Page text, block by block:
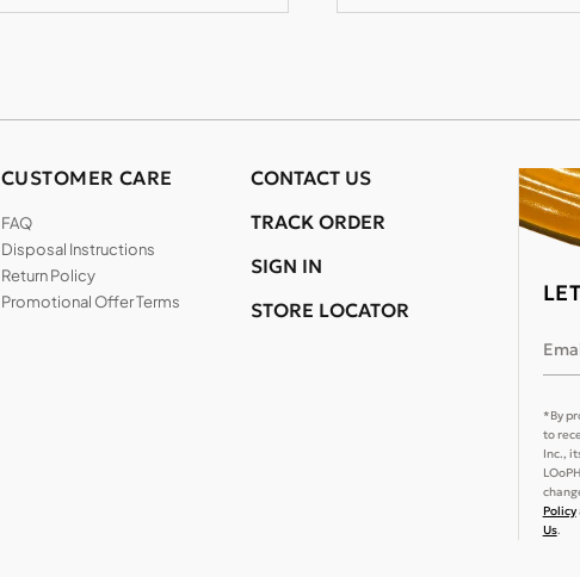
*By
to
Inc.,
Policy
Us.
CUSTOMER CARE
FAQ
Disposal Instructions
Return Policy
Promotional Offer Terms
CONTACT US
TRACK ORDER
SIGN IN
STORE LOCATOR